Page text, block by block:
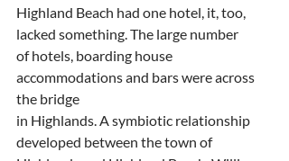
Highland Beach had one hotel, it, too,
lacked something. The large number
of hotels, boarding house
accommodations and bars were across
the bridge
in Highlands. A symbiotic relationship
developed between the town of